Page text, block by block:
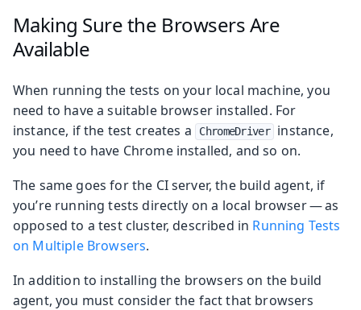
Making Sure the Browsers Are
Available
When running the tests on your local machine, you
need to have a suitable browser installed. For
instance, if the test creates a
ChromeDriver
instance,
you need to have Chrome installed, and so on.
The same goes for the CI server, the build agent, if
you’re running tests directly on a local browser — as
opposed to a test cluster, described in Running Tests
on Multiple Browsers.
In addition to installing the browsers on the build
agent, you must consider the fact that browsers